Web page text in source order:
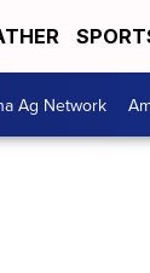
Ag Network